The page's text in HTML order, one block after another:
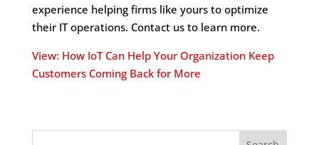
experience helping firms like yours to optimize
their IT operations. Contact us to learn more.
View: How IoT Can Help Your Organization Keep
Customers Coming Back for More